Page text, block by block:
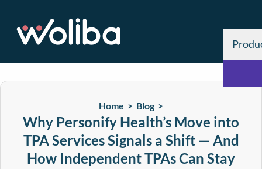
Home > Blog >
Why Personify Health’s Move into
TPA Services Signals a Shift — And
How Independent TPAs Can Stay